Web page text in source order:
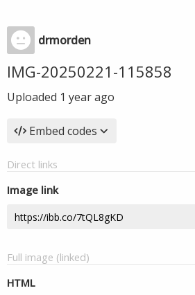
drmorden
IMG-20250221-115858
Uploaded 1 year ago
Embed codes
Direct links
Image link
Full image (linked)
HTML